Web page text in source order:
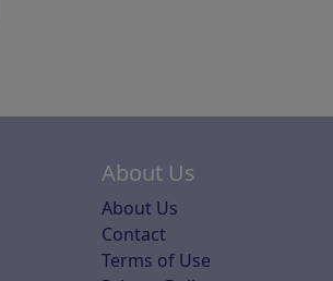
About Us
About Us
Contact
Terms of Use